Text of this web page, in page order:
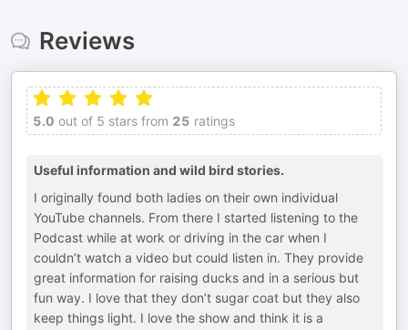
Reviews
5.0 out of 5 stars from 25 ratings
Useful information and wild bird stories.
I originally found both ladies on their own individual
YouTube channels. From there I started listening to the
Podcast while at work or driving in the car when I
couldn’t watch a video but could listen in. They provide
great information for raising ducks and in a serious but
fun way. I love that they don’t sugar coat but they also
keep things light. I love the show and think it is a